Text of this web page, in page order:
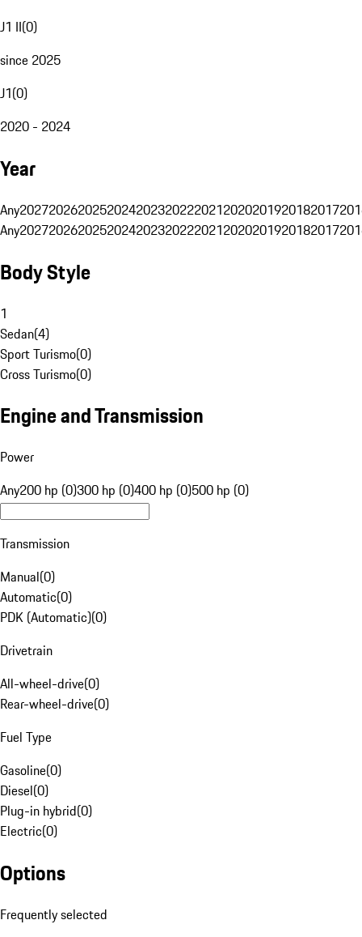
J1 II(0)
since 2025
J1(0)
2020 - 2024
Year
Any20272026202520242023202220212020201920182017
Any20272026202520242023202220212020201920182017
Body Style
1
Sedan(4)
Sport Turismo(0)
Cross Turismo(0)
Engine and Transmission
Power
Any200 hp (0)300 hp (0)400 hp (0)500 hp (0)
Transmission
Manual(0)
Automatic(0)
PDK (Automatic)(0)
Drivetrain
All-wheel-drive(0)
Rear-wheel-drive(0)
Fuel Type
Gasoline(0)
Diesel(0)
Plug-in hybrid(0)
Electric(0)
Options
Frequently selected